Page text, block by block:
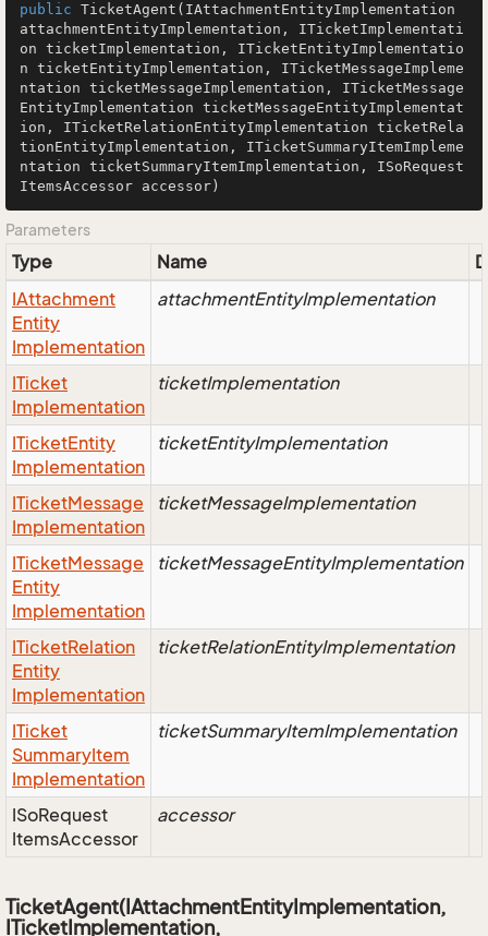
public TicketAgent (IAttachmentEntityImplementation
attachmentEntityImplementation, ITicketImplementati
on ticketImplementation, ITicketEntityImplementatio
n ticketEntityImplementation, ITicketMessageImpleme
ntation ticketMessageImplementation, ITicketMessage
EntityImplementation ticketMessageEntityImplementat
ion, ITicketRelationEntityImplementation ticketRela
tionEntityImplementation, ITicketSummaryItemImpleme
ntation ticketSummaryItemImplementation, ISoRequest
ItemsAccessor accessor)
Parameters
Type Name
IAttachment
Entity
Implementation
attachmentEntityImplementation
ITicket
Implementation
ticketImplementation
ITicketEntity
Implementation
ticketEntityImplementation
ITicketMessage
Implementation
ticketMessageImplementation
ITicketMessage
Entity
Implementation
ticketMessageEntityImplementation
ITicketRelation
Entity
Implementation
ticketRelationEntityImplementation
ITicket
SummaryItem
Implementation
ticketSummaryItemImplementation
ISoRequest
ItemsAccessor
accessor
TicketAgent(IAttachmentEntityImplementation,
ITicketImplementation,